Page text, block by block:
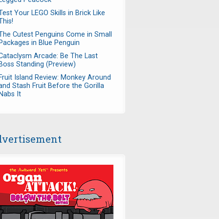
Your LEGO Skills in Brick Like
Cutest Penguins Come in Small
in Blue Penguin
Arcade: Be The Last
Standing (Preview)
Island Review: Monkey Around
Stash Fruit Before the Gorilla
It